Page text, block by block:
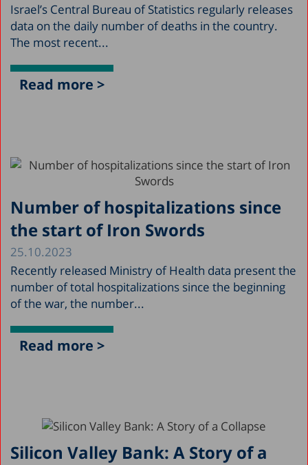
Israel’s Central Bureau of Statistics regularly releases
data on the daily number of deaths in the country.
The most recent...
Read more >
Number of hospitalizations since
the start of Iron Swords
25.10.2023
Recently released Ministry of Health data present the
number of total hospitalizations since the beginning
of the war, the number...
Read more >
Silicon Valley Bank: A Story of a